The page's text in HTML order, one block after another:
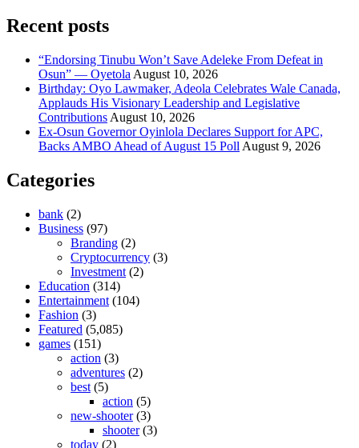
Recent posts
“Endorsing Tinubu Won’t Save Adeleke From Defeat in
Osun” — Oyetola August 10, 2026
Birthday: Oyo Lawmaker, Adeola Celebrates Wale Canada,
Applauds His Visionary Leadership and Legislative
Contributions August 10, 2026
Ex-Osun Governor Oyinlola Declares Support for APC,
Backs AMBO Ahead of August 15 Poll August 9, 2026
Categories
bank (2)
Business (97)
Branding (2)
Cryptocurrency (3)
Investment (2)
Education (314)
Entertainment (104)
Fashion (3)
Featured (5,085)
games (151)
action (3)
adventures (2)
best (5)
action (5)
new-shooter(3)
shooter(3)
today (2)